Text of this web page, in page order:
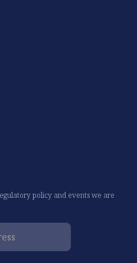
policy and events we are